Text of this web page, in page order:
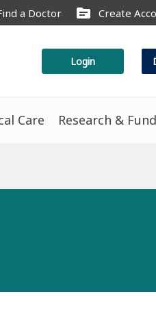
a Doctor source Create
Login
Care Research &